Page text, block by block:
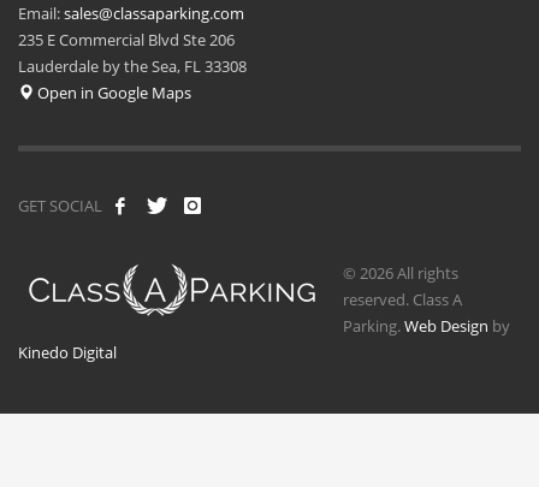
Email:sales@classaparking.com
235 E Commercial Blvd Ste 206
Lauderdale by the Sea, FL 33308
Open in Google Maps
GET SOCIAL
© 2026 All rights
reserved. Class A
Parking.Web Design by
Kinedo Digital